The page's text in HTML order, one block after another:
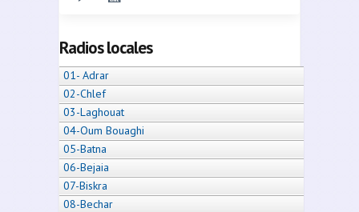
Radios locales
01- Adrar
02-Chlef
03-Laghouat
04-Oum Bouaghi
05-Batna
06-Bejaia
07-Biskra
08-Bechar